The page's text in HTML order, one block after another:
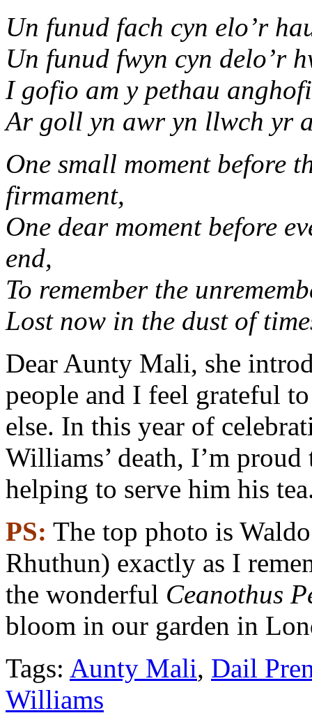
Un funud fach cyn elo’r
Un funud fwyn cyn delo’r
I gofio am y pethau
Ar goll yn awr yn llwch yr
One small moment before
firmament,
One dear moment before
end,
To remember the
Lost now in the dust of
Dear Aunty Mali, she
people and I feel grateful
else. In this year of
Williams’ death, I’m
helping to serve him his
PS: The top photo is
Rhuthun) exactly as I
the wonderful Ceanothus
bloom in our garden in
Tags: Aunty Mali, Dail
Williams